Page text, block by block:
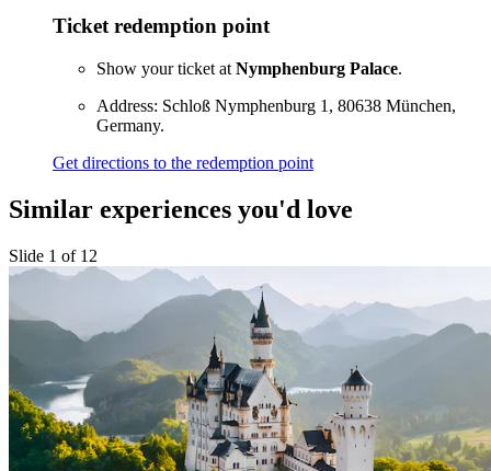
Ticket redemption point
Show your ticket at Nymphenburg Palace.
Address: Schloß Nymphenburg 1, 80638 München,
Germany.
Get directions to the redemption point
Similar experiences you'd love
Slide 1 of 12